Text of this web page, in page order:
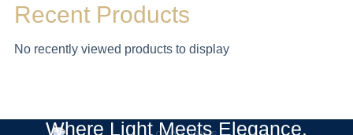
Recent Products
No recently viewed products to display
Where Light Meets Elegance.